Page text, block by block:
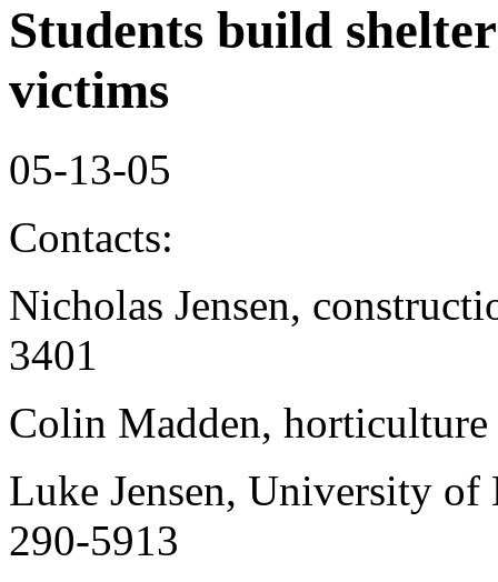
Students build
victims
05-13-05
Contacts:
Nicholas Jensen,
3401
Colin Madden,
Luke Jensen, University
290-5913